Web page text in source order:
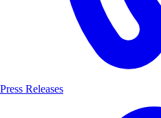
Press Releases